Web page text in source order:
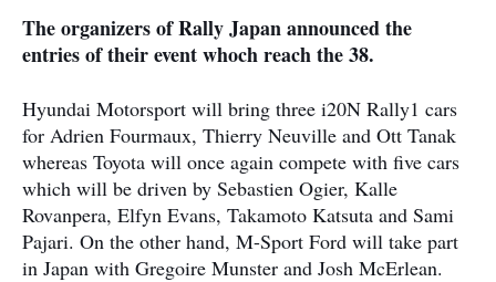
The organizers of Rally Japan announced the
entries of their event whoch reach the 38.
Hyundai Motorsport will bring three i20N Rally1 cars
for Adrien Fourmaux, Thierry Neuville and Ott Tanak
whereas Toyota will once again compete with five cars
which will be driven by Sebastien Ogier, Kalle
Rovanpera, Elfyn Evans, Takamoto Katsuta and Sami
Pajari. On the other hand, M-Sport Ford will take part
in Japan with Gregoire Munster and Josh McErlean.